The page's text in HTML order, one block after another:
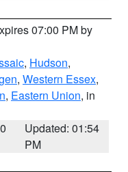
07:00 PM by
, Hudson,
, Western Essex,
, Eastern Union, in
Updated: 01:54
PM